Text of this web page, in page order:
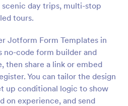
day trips, multi-stop
tours.
Jotform Form Templates in
no-code form builder and
then share a link or embed
You can tailor the design
up conditional logic to show
on experience, and send